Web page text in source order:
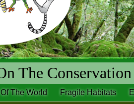
The
The World Fragile Habitats